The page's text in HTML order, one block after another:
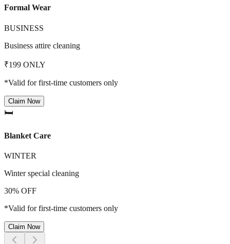
Formal Wear
BUSINESS
Business attire cleaning
₹199 ONLY
*Valid for first-time customers only
Claim Now
🛏️
Blanket Care
WINTER
Winter special cleaning
30% OFF
*Valid for first-time customers only
Claim Now